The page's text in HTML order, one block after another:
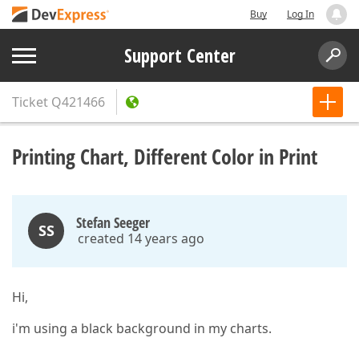
Buy Log In
Support Center
Ticket Q421466
Printing Chart, Different Color in Print
SS Stefan Seeger
created 14 years ago
Hi,
i'm using a black background in my charts.